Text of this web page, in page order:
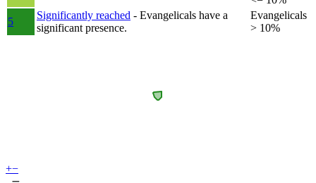
5
Significantly reached - Evangelicals have a
significant presence.
Evangelicals
> 10%
+−